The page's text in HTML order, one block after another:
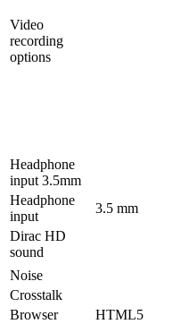
Video
recording
options
Headphone
input 3.5mm
Headphone
input
3.5 mm
Dirac HD
sound
Noise
Crosstalk
Browser
HTML5